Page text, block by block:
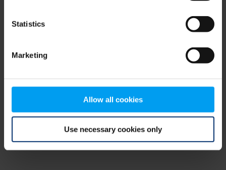
Statistics
Marketing
Allow all cookies
Use necessary cookies only